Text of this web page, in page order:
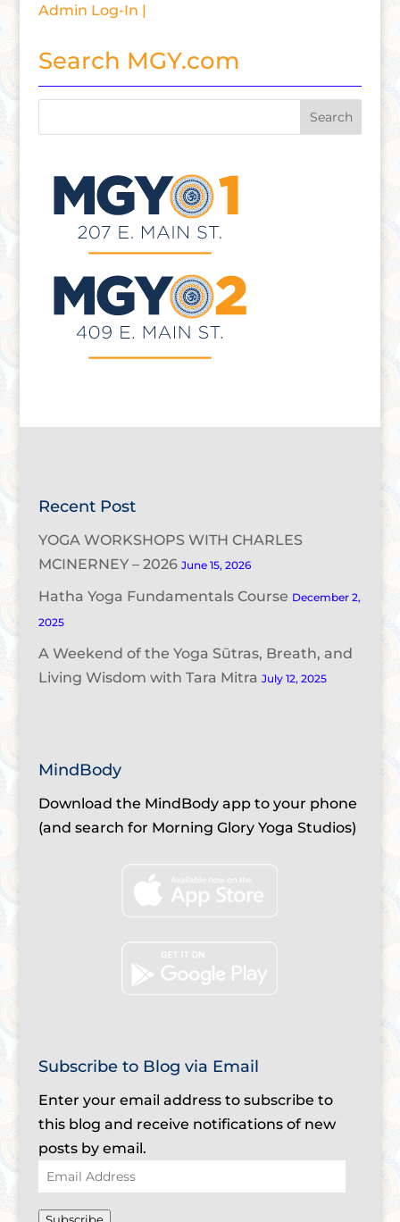
Admin Log-In |
Search MGY.com
Recent Post
YOGA WORKSHOPS WITH CHARLES
MCINERNEY – 2026 June 15, 2026
Hatha Yoga Fundamentals Course December 2,
2025
A Weekend of the Yoga Sūtras, Breath, and
Living Wisdom with Tara Mitra July 12, 2025
MindBody
Download the MindBody app to your phone
(and search for Morning Glory Yoga Studios)
Subscribe to Blog via Email
Enter your email address to subscribe to
this blog and receive notifications of new
posts by email.
Email
Address